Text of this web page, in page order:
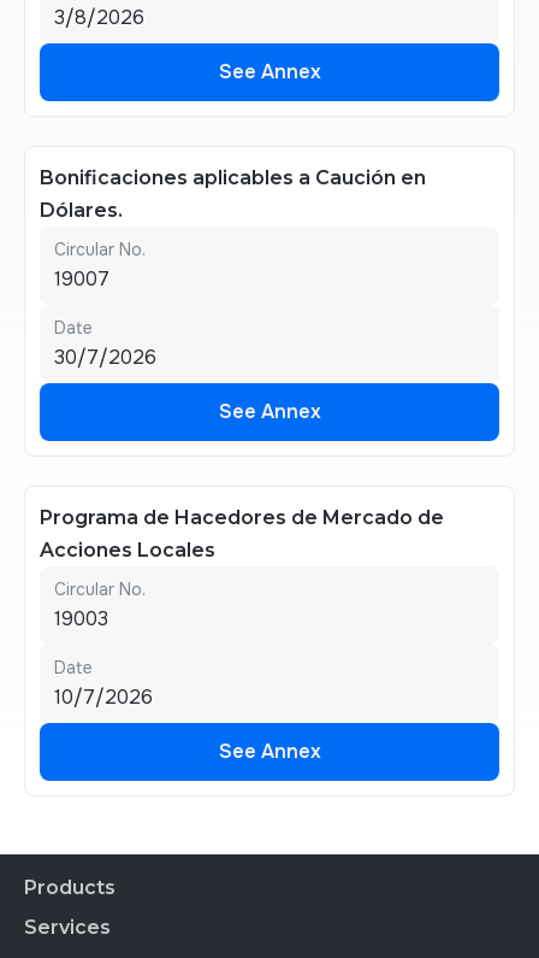
3/8/2026
See Annex
Bonificaciones aplicables a Caución en
Dólares.
Circular No.
19007
Date
30/7/2026
See Annex
Programa de Hacedores de Mercado de
Acciones Locales
Circular No.
19003
Date
10/7/2026
See Annex
Products
Financial Products
Services